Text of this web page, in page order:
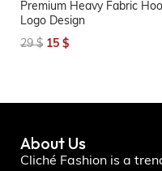
Premium Heavy Fabric
Logo Design
29$ 15 $
About Us
Cliché Fashion is a